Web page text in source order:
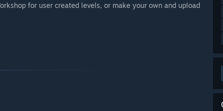
for user created levels, or make your own and upload